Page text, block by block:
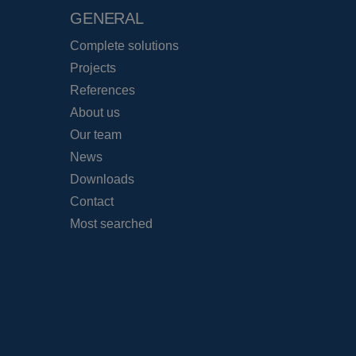
GENERAL
Complete solutions
Projects
References
About us
Our team
News
Downloads
Contact
Most searched